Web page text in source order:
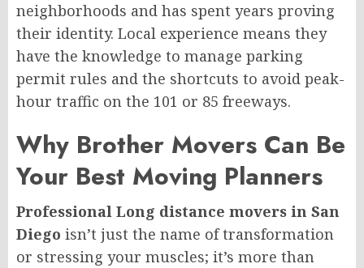
neighborhoods and has spent years proving
their identity. Local experience means they
have the knowledge to manage parking
permit rules and the shortcuts to avoid peak-
hour traffic on the 101 or 85 freeways.
Why Brother Movers Can Be
Your Best Moving Planners
Professional Long distance movers in San
Diego isn’t just the name of transformation
or stressing your muscles; it’s more than